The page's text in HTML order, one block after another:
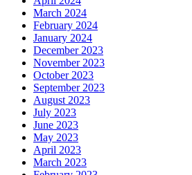
March 2024
February 2024
January 2024
December 2023
November 2023
October 2023
September 2023
August 2023
July 2023
June 2023
May 2023
April 2023
March 2023